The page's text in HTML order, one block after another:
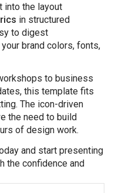
into the layout
in structured
to digest
brand colors, fonts,
to business
this template fits
The icon-driven
the need to build
of design work.
and start presenting
the confidence and